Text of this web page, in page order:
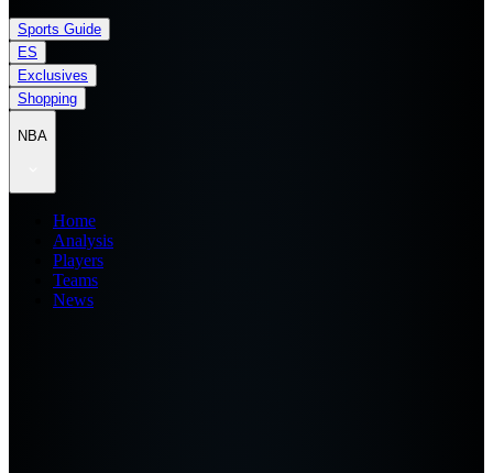
Sports Guide
ES
Exclusives
Shopping
NBA
Home
Analysis
Players
Teams
News